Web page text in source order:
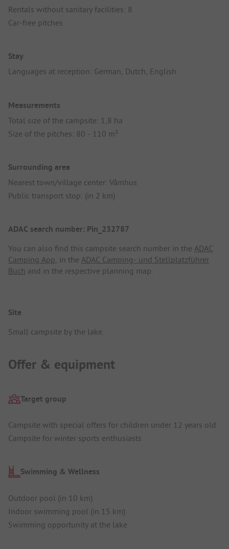
Rentals without sanitary facilities: 8
Car-free pitches
Stay
Languages at reception: German, Dutch, English
Measurements
Total size of the campsite: 1,8 ha
Size of the pitches: 80 - 110 m²
Surrounding area
Nearest town/village center: Våmhus
Public transport stop: (in 2 km)
ADAC search number: Pin_232787
You can also find this campsite search number in the ADAC
Camping App, in the ADAC Camping- und Stellplatzführer
Buch and in the respective planning map.
Site
Small campsite by the lake.
Offer & equipment
Target group
Campsite with special offers for children under 12 years old
Campsite for winter sports enthusiasts
Swimming & Wellness
Outdoor pool (in 10 km)
Indoor swimming pool (in 15 km)
Swimming opportunity at the lake